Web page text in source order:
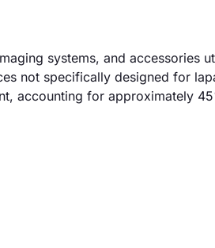
systems, and accessories
not specifically designed for
accounting for approximately